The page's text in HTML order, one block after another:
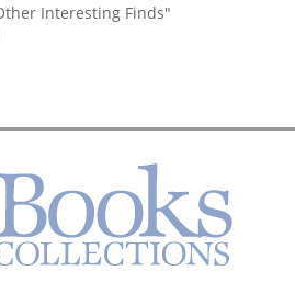
Interesting Finds"